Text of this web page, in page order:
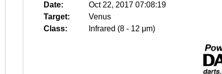
Date:
Oct 22, 2017 07:08:19
Target:
Venus
Class:
Infrared (8 - 12 μm)